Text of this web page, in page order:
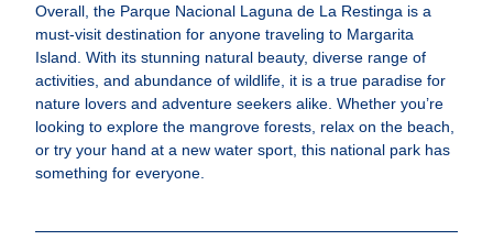
Overall, the Parque Nacional Laguna de La Restinga is a
must-visit destination for anyone traveling to Margarita
Island. With its stunning natural beauty, diverse range of
activities, and abundance of wildlife, it is a true paradise for
nature lovers and adventure seekers alike. Whether you’re
looking to explore the mangrove forests, relax on the beach,
or try your hand at a new water sport, this national park has
something for everyone.